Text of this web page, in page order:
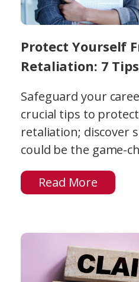
Protect Yourself
Retaliation: 7 Tips
Safeguard your
crucial tips to
retaliation; discover
could be the game-
Read More